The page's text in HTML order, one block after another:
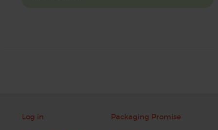
Log in Packaging Promise